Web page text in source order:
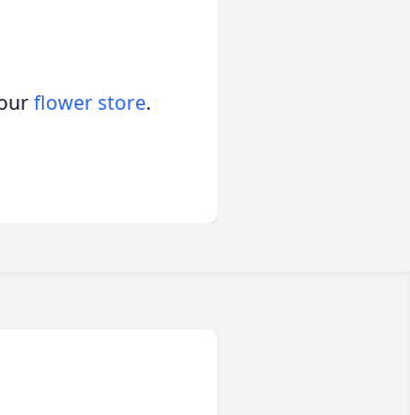
flower store.